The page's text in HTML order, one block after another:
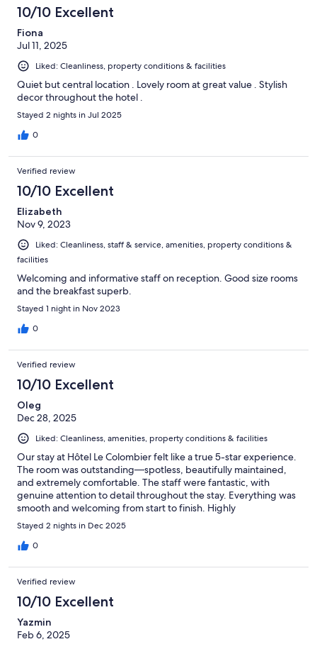
10/10 Excellent
Fiona
Jul 11, 2025
Liked: Cleanliness, property conditions & facilities
Quiet but central location . Lovely room at great value . Stylish
decor throughout the hotel .
Stayed 2 nights in Jul 2025
0
Verified review
10/10 Excellent
Elizabeth
Nov 9, 2023
Liked: Cleanliness, staff & service, amenities, property conditions &
facilities
Welcoming and informative staff on reception. Good size rooms
and the breakfast superb.
Stayed 1 night in Nov 2023
0
Verified review
10/10 Excellent
Oleg
Dec 28, 2025
Liked: Cleanliness, amenities, property conditions & facilities
Our stay at Hôtel Le Colombier felt like a true 5-star experience.
The room was outstanding—spotless, beautifully maintained,
and extremely comfortable. The staff were fantastic, with
genuine attention to detail throughout the stay. Everything was
smooth and welcoming from start to finish. Highly
recommended.
Stayed 2 nights in Dec 2025
0
Verified review
10/10 Excellent
Yazmin
Feb 6, 2025